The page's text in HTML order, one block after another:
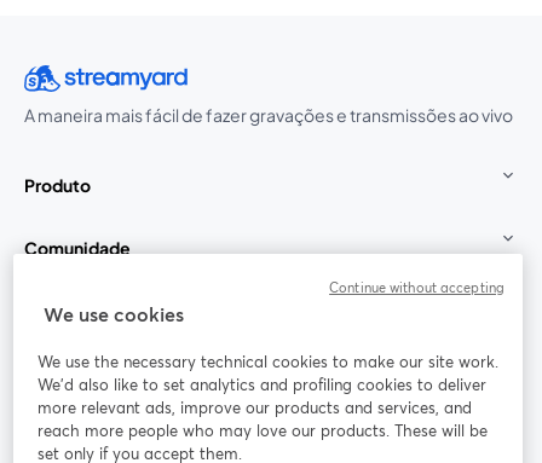
A maneira mais fácil de fazer gravações e transmissões ao vivo
Produto
Comunidade
StreamYard para
Participe
Webinário Facebook
abre em uma nova guia
X (Twitter)
We use cookies
We use the necessary technical cookies to make our site work.
We'd also like to set analytics and profiling cookies to deliver
more relevant ads, improve our products and services, and
reach more people who may love our products. These will be
set only if you accept them.
Continue without accepting